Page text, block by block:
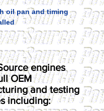
oil pan and timing
engines
OEM
and testing
including: